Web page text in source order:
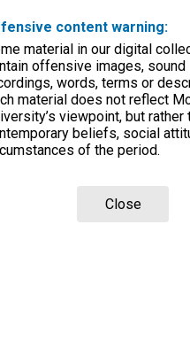
content warning:
material in our digital
offensive images, sound
words, terms or
material does not reflect
viewpoint, but rather
beliefs, social
of the period.
Close
and administrative files
|Browse non-digitised items